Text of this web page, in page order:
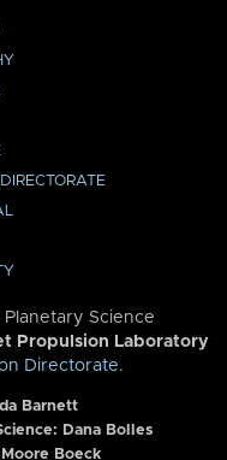
Science
Propulsion Laboratory
Directorate.
Barnett
Dana Bolles
Boeck